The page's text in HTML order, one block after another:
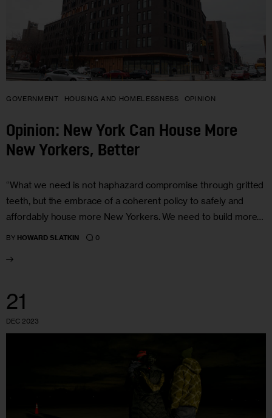
GOVERNMENT HOUSING AND HOMELESSNESS OPINION
Opinion: New York Can House More
New Yorkers, Better
“What we need is not haphazard compromise through gritted
teeth, but the embrace of a coherent policy to safely and
affordably house more New Yorkers. We need to build more…
BY HOWARD SLATKIN 0
21
DEC 2023